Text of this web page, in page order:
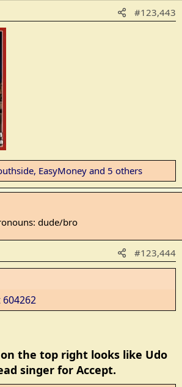
#123,443
, EasyMoney and 5 others
dude/bro
#123,444
the top right looks like Udo
singer for Accept.